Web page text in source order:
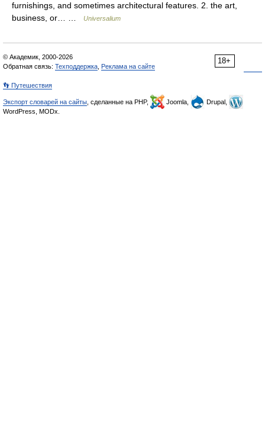
furnishings, and sometimes architectural features. 2. the art,
business, or… …
Universalium
18+
© Академик, 2000-2026
Обратная связь: Техподдержка Реклама на сайте
👣 Путешествия
Экспорт словарей на сайты , сделанные на PHP, Joomla,
Drupal,
WordPress, MODx.